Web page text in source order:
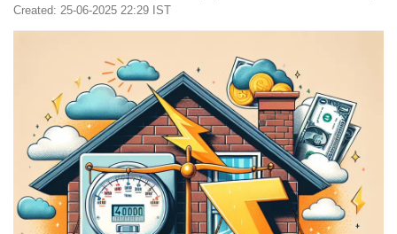
Created: 25-06-2025 22:29 IST